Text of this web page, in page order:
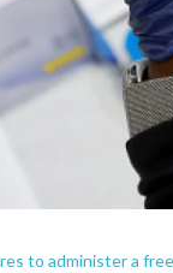
to administer a